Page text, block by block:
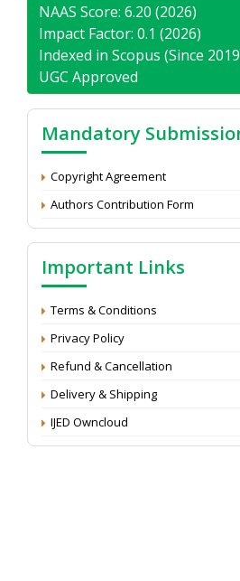
NAAS Score: 6.20 (2026)
Impact Factor: 0.1 (2026)
Indexed in Scopus (Since
UGC Approved
Mandatory
Copyright Agreement
Authors Contribution Form
Important Links
Terms & Conditions
Privacy Policy
Refund & Cancellation
Delivery & Shipping
IJED Owncloud